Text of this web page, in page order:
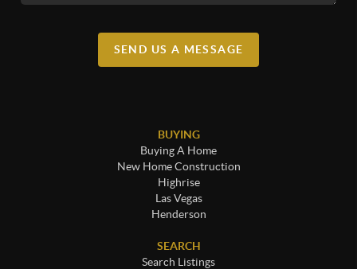
SEND US A MESSAGE
BUYING
Buying A Home
New Home Construction
Highrise
Las Vegas
Henderson
SEARCH
Search Listings